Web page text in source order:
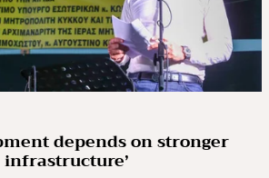
depends on stronger